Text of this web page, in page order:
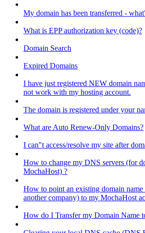
My domain has been transferred -
What is EPP authorization key (code)?
Domain Search
Expired Domains
I have just registered NEW domain
not work with my hosting account.
The domain is registered under your
What are Auto Renew-Only Domains?
I can"t access/resolve my site after
How to change my DNS servers (for
MochaHost) ?
How to point an existing domain name
another company) to my MochaHost
How do I Transfer my Domain Name